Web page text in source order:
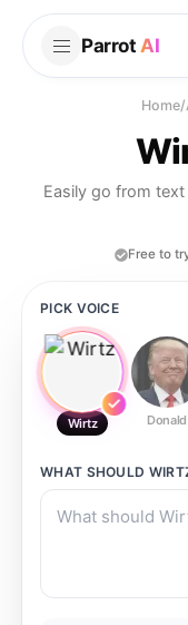
Parrot AI
Home/
Easily go from
Free to
PICK VOICE
Wirtz Donald
WHAT SHOULD